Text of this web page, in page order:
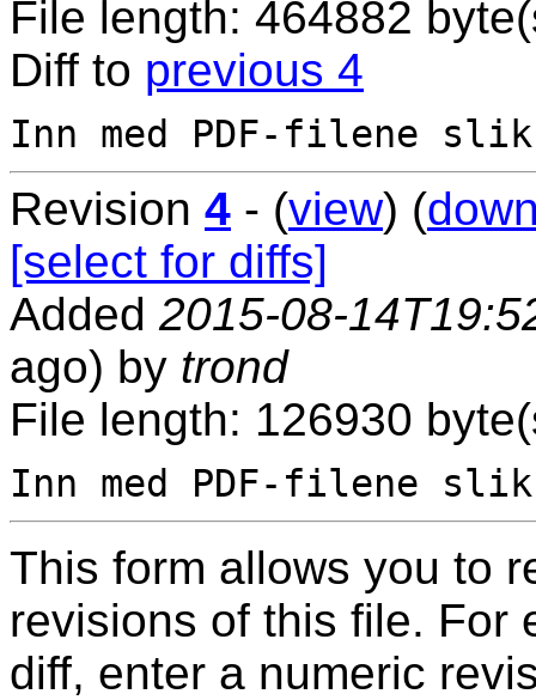
File length: 464882
Diff to previous 4
Revision 4 - (view) (
[select for diffs]
Added 2015-08-
ago) by trond
File length: 126930
This form allows you to
revisions of this file. For
diff, enter a numeric